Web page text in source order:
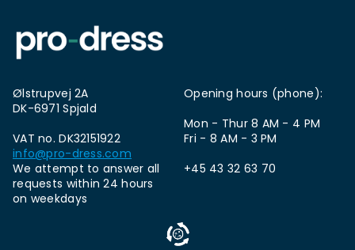
Ølstrupvej 2A
DK-6971 Spjald
VAT no. DK32151922
info@pro-dress.com
We attempt to answer all
requests within 24 hours
on weekdays
Opening hours (phone):
Mon - Thur 8 AM - 4 PM
Fri - 8 AM - 3 PM
+45 43 32 63 70